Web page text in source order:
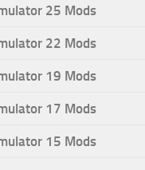
25 Mods
22 Mods
19 Mods
17 Mods
15 Mods